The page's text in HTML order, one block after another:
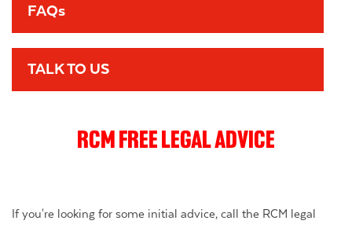
FAQs
TALK TO US
RCM FREE LEGAL ADVICE
If you're looking for some initial advice, call the RCM legal